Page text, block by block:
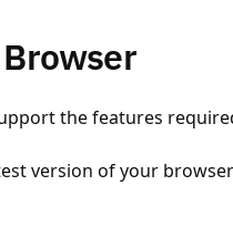
the features
version of your